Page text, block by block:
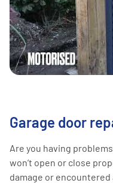
Garage door
Are you having
won’t open or close
damage or